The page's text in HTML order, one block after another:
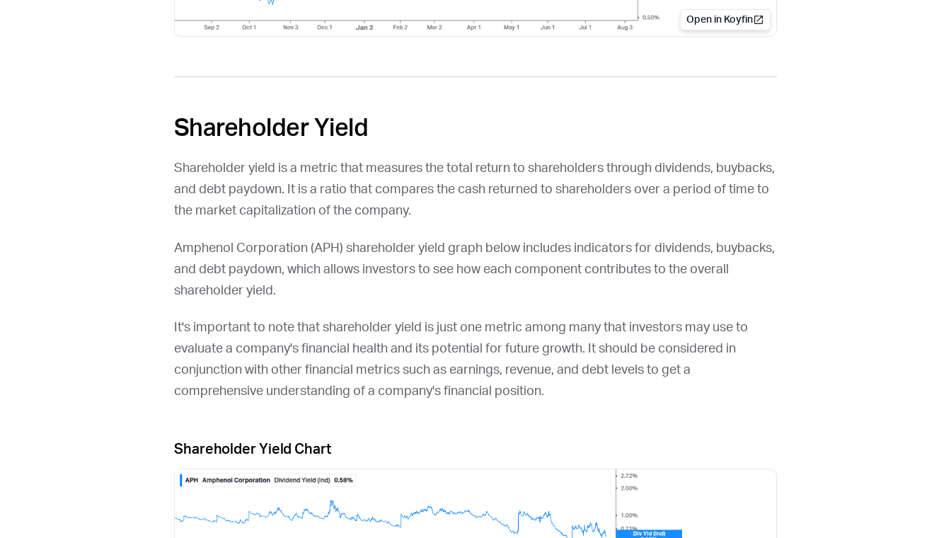
Open in Koyfin
Shareholder Yield
Shareholder yield is a metric that measures the total return to shareholders through dividends, buybacks,
and debt paydown. It is a ratio that compares the cash returned to shareholders over a period of time to
the market capitalization of the company.
Amphenol Corporation (APH ) shareholder yield graph below includes indicators for dividends, buybacks,
and debt paydown, which allows investors to see how each component contributes to the overall
shareholder yield.
It's important to note that shareholder yield is just one metric among many that investors may use to
evaluate a company's financial health and its potential for future growth. It should be considered in
conjunction with other financial metrics such as earnings, revenue, and debt levels to get a
comprehensive understanding of a company's financial position.
Shareholder Yield Chart